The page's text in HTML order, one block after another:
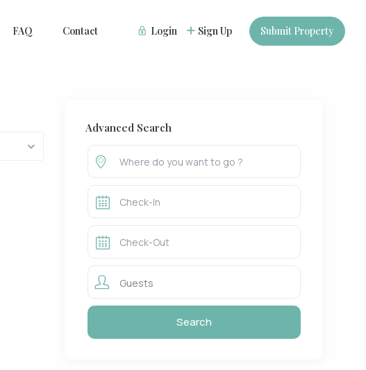
FAQ Contact Login Sign Up Submit Property
Advanced Search
Guests